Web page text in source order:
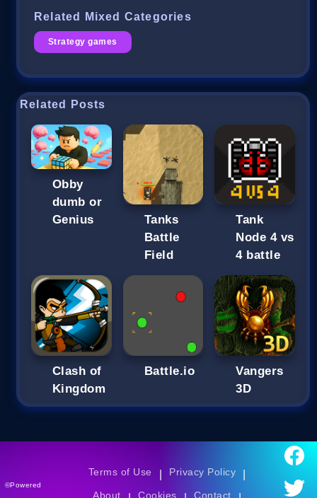
Related Mixed Categories
Strategy games
Related Posts
Obby
dumb or
Genius
Tanks
Battle
Field
Tank
Node 4 vs
4 battle
Clash of
Kingdom
Battle.io
Vangers
3D
©Powered
Terms of Use Privacy Policy
About Cookies Contact